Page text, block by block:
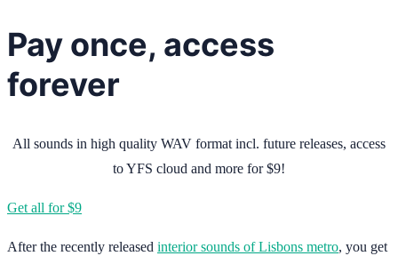
Pay once, access
forever
All sounds in high quality WAV format incl. future releases, access
to YFS cloud and more for $9!
Get all for $9
After the recently released interior sounds of Lisbons metro, you get